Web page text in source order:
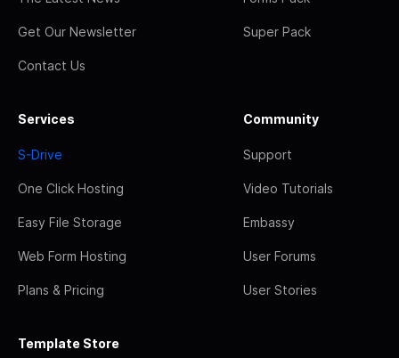
Get Our Newsletter
Contact Us
Super Pack
Services
S-Drive
One Click Hosting
Easy File Storage
Web Form Hosting
Plans & Pricing
Community
Support
Video Tutorials
Embassy
User Forums
User Stories
Template Store